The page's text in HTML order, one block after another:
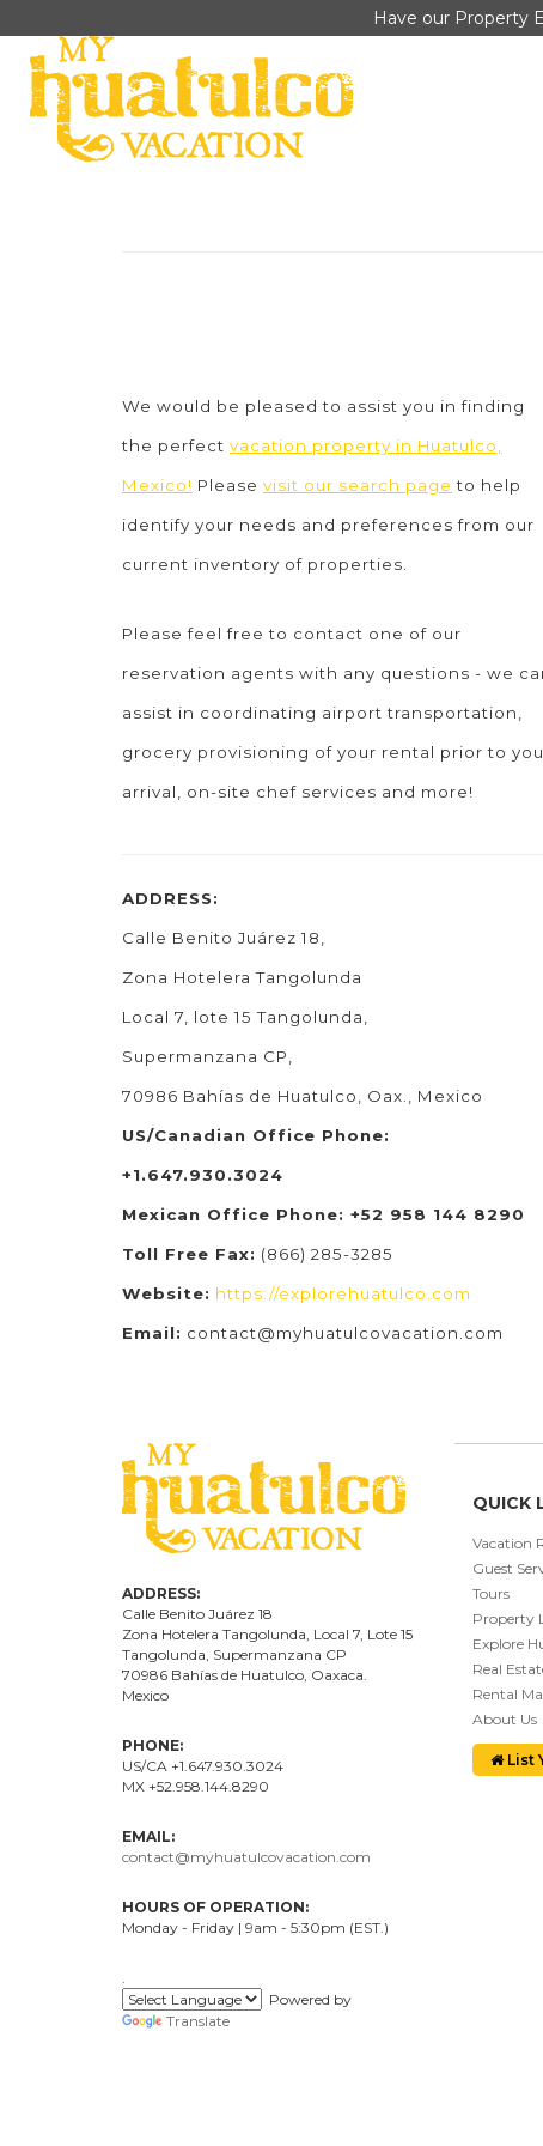
Have our Property
We would be pleased to assist you in finding
the perfect vacation property in Huatulco,
Mexico! Please visit our search page to help
identify your needs and preferences from our
current inventory of properties.
Please feel free to contact one of our
reservation agents with any questions - we
assist in coordinating airport transportation,
grocery provisioning of your rental prior to
arrival, on-site chef services and more!
ADDRESS:
Calle Benito Juárez 18,
Zona Hotelera Tangolunda
Local 7, lote 15 Tangolunda,
Supermanzana CP,
70986 Bahías de Huatulco, Oax., Mexico
US/Canadian Office Phone:
+1.647.930.3024
Mexican Office Phone: +52 958 144 8290
Toll Free Fax: (866) 285-3285
Website: https://explorehuatulco.com
Email: contact@myhuatulcovacation.com
ADDRESS:
Calle Benito Juárez 18
Zona Hotelera Tangolunda, Local 7, Lote 15
Tangolunda, Supermanzana CP
70986 Bahías de Huatulco, Oaxaca.
Mexico
PHONE:
US/CA +1.647.930.3024
MX +52.958.144.8290
EMAIL:
contact@myhuatulcovacation.com
HOURS OF OPERATION:
Monday - Friday | 9am - 5:30pm (EST.)
.
Powered by
Translate
QUICK
Vacation
Guest
Tours
Property
Explore
Real
Rental
About Us
List